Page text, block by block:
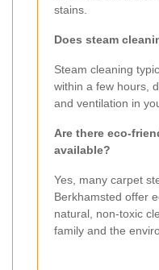
stains.
Does steam
Steam cleaning
within a few hours,
and ventilation in
Are there eco-
available?
Yes, many carpet
Berkhamsted offer
natural, non-toxic
family and the